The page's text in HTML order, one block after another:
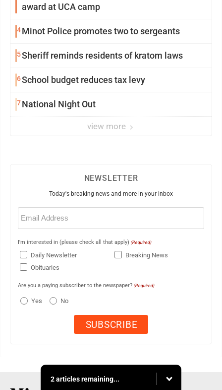
award at UCA camp
4Minot Police promotes two to sergeants
5Sheriff reminds residents of kratom laws
6School budget reduces tax levy
7National Night Out
view more
NEWSLETTER
Today's breaking news and more in your inbox
Email
(Required)
I'm interested in (please check all that apply) (Required)
Daily Newsletter
Breaking News
Obituaries
Are you a paying subscriber to the newspaper? (Required)
Yes No
2 articles remaining...